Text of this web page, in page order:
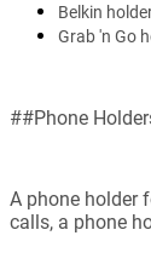
Belkin
Grab 'n Go
##Phone
A phone holder
calls, a phone